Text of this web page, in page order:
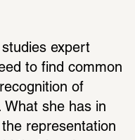
expert
to find common
of
What she has in
representation